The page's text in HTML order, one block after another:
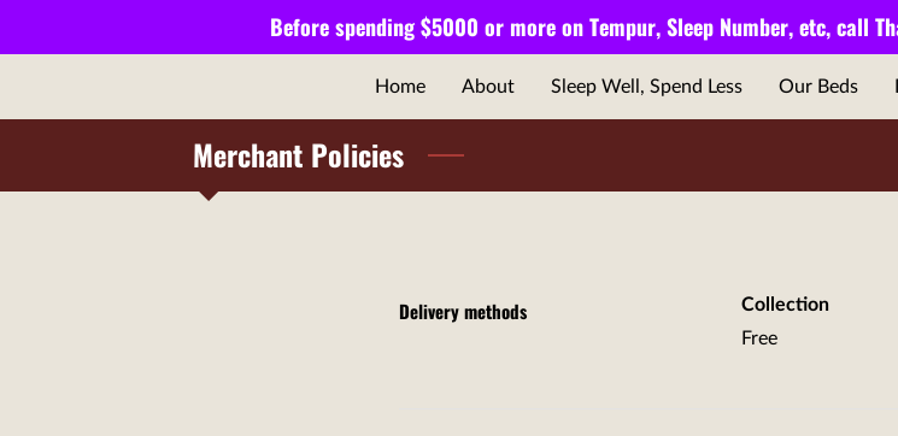
Before spending $5000 or more on Tempur, Sleep Number, etc, call
Home About Sleep Well, Spend Less Our Beds
Merchant Policies
Delivery methods
Collection
Free